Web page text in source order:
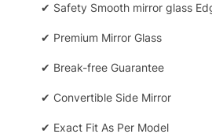
✔ Safety Smooth mirror glass
✔ Premium Mirror Glass
✔ Break-free Guarantee
✔ Convertible Side Mirror
✔ Exact Fit As Per Model